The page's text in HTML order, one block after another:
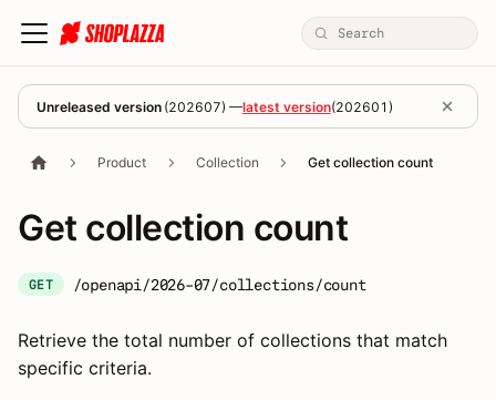
Unreleased version (202607) —latest version(202601 )
Product Collection Get collection count
Get collection count
GET /openapi/2026-07/collections/count
Retrieve the total number of collections that match
specific criteria.